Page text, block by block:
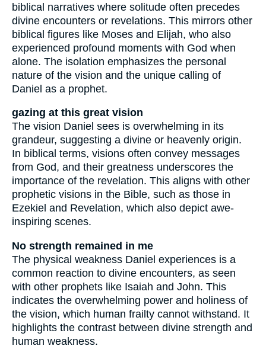
biblical narratives where solitude often precedes
divine encounters or revelations. This mirrors other
biblical figures like Moses and Elijah, who also
experienced profound moments with God when
alone. The isolation emphasizes the personal
nature of the vision and the unique calling of
Daniel as a prophet.
gazing at this great vision
The vision Daniel sees is overwhelming in its
grandeur, suggesting a divine or heavenly origin.
In biblical terms, visions often convey messages
from God, and their greatness underscores the
importance of the revelation. This aligns with other
prophetic visions in the Bible, such as those in
Ezekiel and Revelation, which also depict awe-
inspiring scenes.
No strength remained in me
The physical weakness Daniel experiences is a
common reaction to divine encounters, as seen
with other prophets like Isaiah and John. This
indicates the overwhelming power and holiness of
the vision, which human frailty cannot withstand. It
highlights the contrast between divine strength and
human weakness.